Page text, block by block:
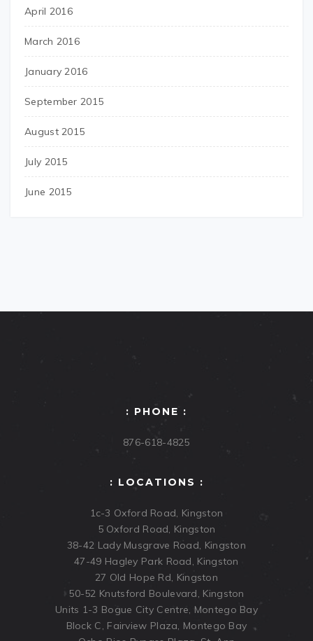
April 2016
March 2016
January 2016
September 2015
August 2015
July 2015
June 2015
: PHONE :
876-618-4825
: LOCATIONS :
1c-3 Oxford Road, Kingston
5 Oxford Road, Kingston
38-42 Lady Musgrave Road, Kingston
47-49 Hagley Park Road, Kingston
27 Old Hope Rd, Kingston
50-52 Knutsford Boulevard, Kingston
Units 1-3 Bogue City Centre, Montego Bay
Block C, Fairview Plaza, Montego Bay